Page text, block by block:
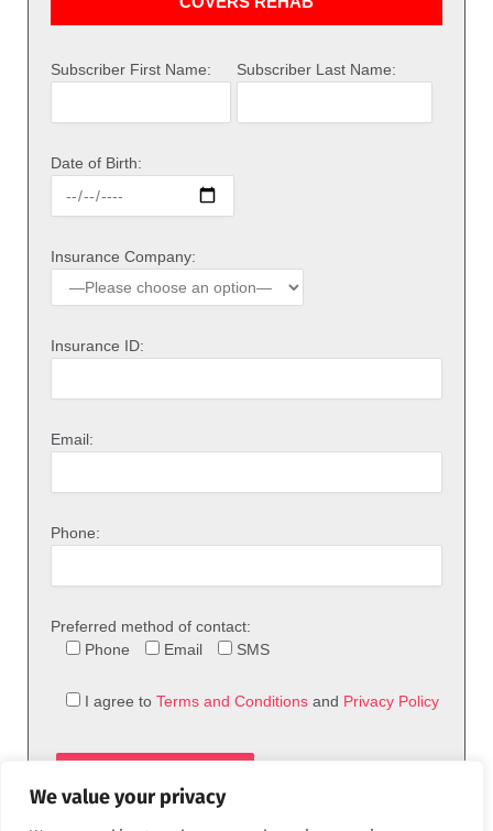
We value your privacy
Subscriber First Name: Subscriber Last Name:
Date of Birth:
Insurance Company:
Insurance ID:
Email:
Phone:
Preferred method of contact:
Phone
Email SMS
I agree to Terms and Conditions and Privacy Policy